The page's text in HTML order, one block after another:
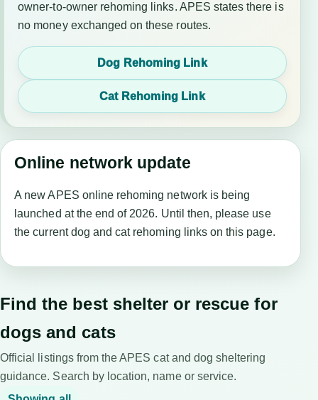
owner-to-owner rehoming links. APES states there is
no money exchanged on these routes.
Dog Rehoming Link
Cat Rehoming Link
Online network update
A new APES online rehoming network is being
launched at the end of 2026. Until then, please use
the current dog and cat rehoming links on this page.
Find the best shelter or rescue for
dogs and cats
Official listings from the APES cat and dog sheltering
guidance. Search by location, name or service.